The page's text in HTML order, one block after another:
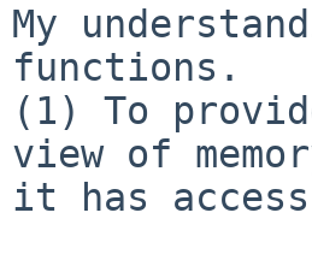
My
(1) To
view of
it has